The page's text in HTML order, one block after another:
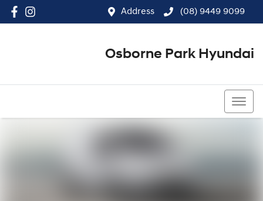
Address (08) 9449 9099
Osborne Park Hyundai